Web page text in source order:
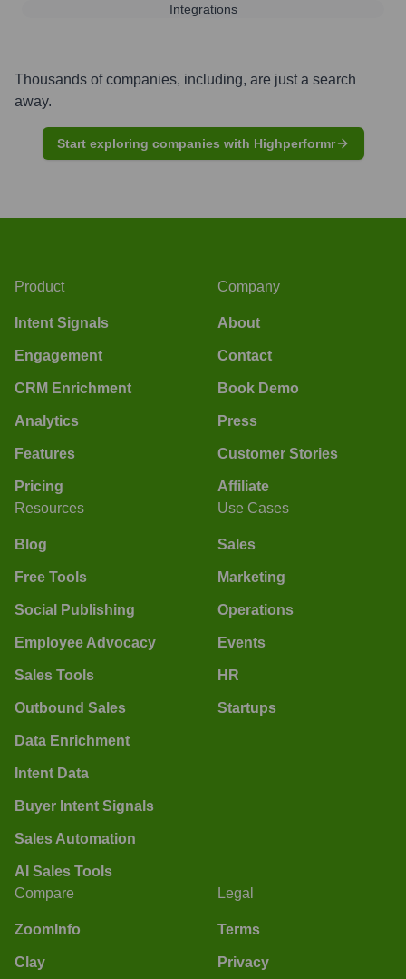
Integrations
Thousands of companies, including, are just a search
away.
Start exploring companies with Highperformr
Product
Intent Signals
Engagement
CRM Enrichment
Analytics
Features
Pricing
Company
About
Contact
Book Demo
Press
Customer Stories
Affiliate
Resources
Blog
Free Tools
Social Publishing
Employee Advocacy
Sales Tools
Outbound Sales
Data Enrichment
Intent Data
Buyer Intent Signals
Sales Automation
AI Sales Tools
Use Cases
Sales
Marketing
Operations
Events
HR
Startups
Compare
ZoomInfo
Clay
Legal
Terms
Privacy